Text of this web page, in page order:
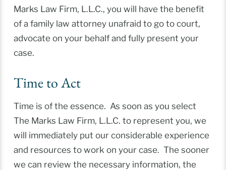
Marks Law Firm, L.L.C., you will have the benefit
of a family law attorney unafraid to go to court,
advocate on your behalf and fully present your
case.
Time to Act
Time is of the essence. As soon as you select
The Marks Law Firm, L.L.C. to represent you, we
will immediately put our considerable experience
and resources to work on your case. The sooner
we can review the necessary information, the